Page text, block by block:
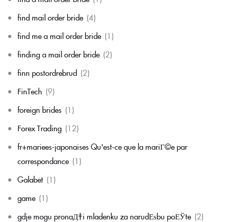
find mail order bride (4)
find me a mail order bride (1)
finding a mail order bride (2)
finn postordrebrud (2)
FinTech (9)
foreign brides (1)
Forex Trading (12)
fr+mariees-japonaises Qu'est-ce que la mariГ©e par
correspondance (1)
Galabet (1)
game (1)
gdje mogu pronaД‡i mladenku za narudЕѕbu poЕЎte (2)